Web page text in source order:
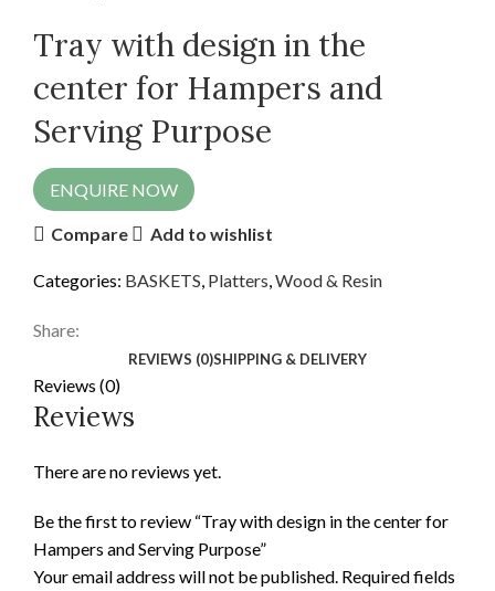
Tray with design in the
center for Hampers and
Serving Purpose
ENQUIRE NOW
Compare Add to wishlist
Categories: BASKETS Platters Wood & Resin
Share:
REVIEWS (0)SHIPPING & DELIVERY
Reviews (0)
Reviews
There are no reviews yet.
Be the first to review “Tray with design in the center for
Hampers and Serving Purpose”
Your email address will not be published. Required fields